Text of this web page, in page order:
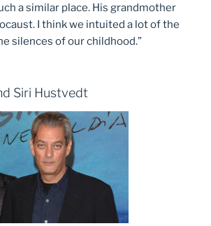
a similar place. His grandmother
I think we intuited a lot of the
silences of our childhood.”
Siri Hustvedt